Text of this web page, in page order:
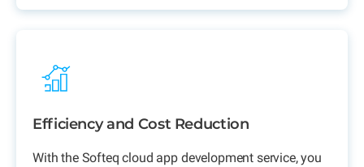
Efficiency and Cost Reduction
With the Softeq cloud app development service, you